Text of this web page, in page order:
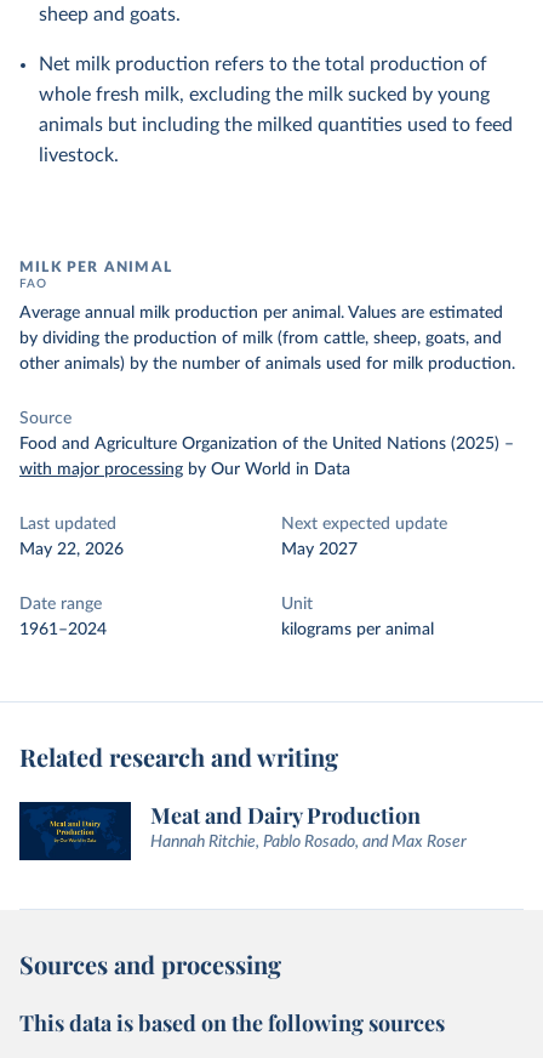
sheep and goats.
Net milk production refers to the total production of
whole fresh milk, excluding the milk sucked by young
animals but including the milked quantities used to feed
livestock.
MILK PER ANIMAL
FAO
Average annual milk production per animal. Values are estimated
by dividing the production of milk (from cattle, sheep, goats, and
other animals) by the number of animals used for milk production.
Source
Food and Agriculture Organization of the United Nations (2025) –
with major processing by Our World in Data
Last updated
May 22, 2026
Next expected update
May 2027
Date range
1961–2024
Unit
kilograms per animal
Related research and writing
Meat and Dairy Production
Hannah Ritchie, Pablo Rosado, and Max Roser
Sources and processing
This data is based on the following sources